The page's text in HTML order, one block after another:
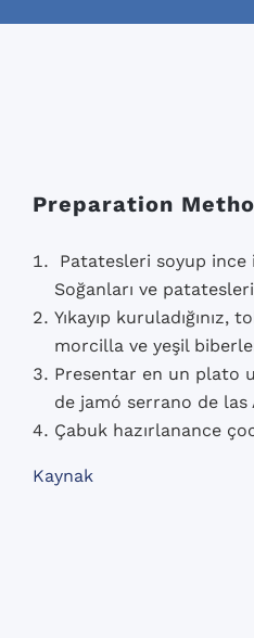
Preparation
Patatesleri soyup ince
Soğanları ve
Yıkayıp
morcilla ve yeşil
Presentar en un plato
de jamó serrano de las
Çabuk hazırlanance
Kaynak